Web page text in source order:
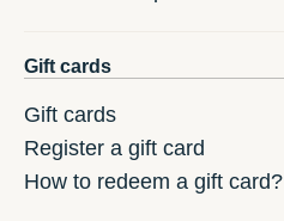
Gift cards
Gift cards
Register a gift card
How to redeem a gift card?